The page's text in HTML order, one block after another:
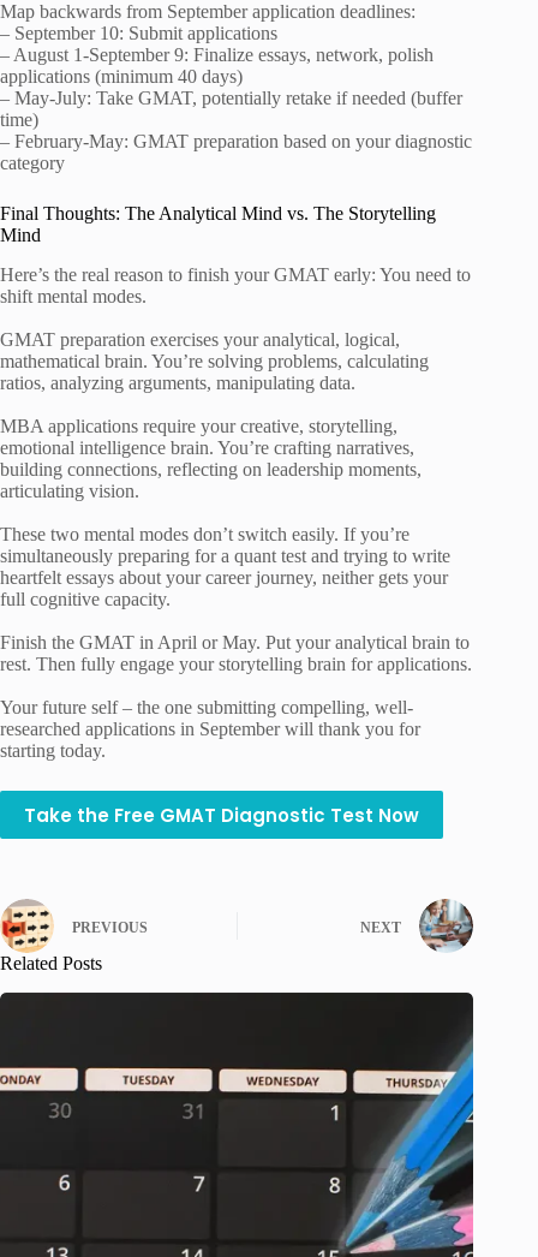
Map backwards from September application deadlines:
– September 10: Submit applications
– August 1-September 9: Finalize essays, network, polish
applications (minimum 40 days)
– May-July: Take GMAT, potentially retake if needed (buffer
time)
– February-May: GMAT preparation based on your diagnostic
category
Final Thoughts: The Analytical Mind vs. The Storytelling
Mind
Here’s the real reason to finish your GMAT early: You need to
shift mental modes.
GMAT preparation exercises your analytical, logical,
mathematical brain. You’re solving problems, calculating
ratios, analyzing arguments, manipulating data.
MBA applications require your creative, storytelling,
emotional intelligence brain. You’re crafting narratives,
building connections, reflecting on leadership moments,
articulating vision.
These two mental modes don’t switch easily. If you’re
simultaneously preparing for a quant test and trying to write
heartfelt essays about your career journey, neither gets your
full cognitive capacity.
Finish the GMAT in April or May. Put your analytical brain to
rest. Then fully engage your storytelling brain for applications.
Your future self – the one submitting compelling, well-
researched applications in September will thank you for
starting today.
Take the Free GMAT Diagnostic Test Now
PREVIOUS NEXT
Related Posts